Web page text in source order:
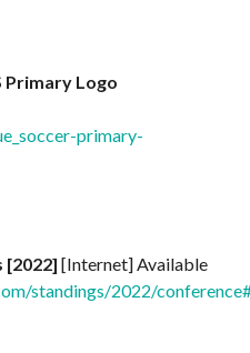
Primary Logo
primary-
[2022] [Internet] Available
standings/2022/